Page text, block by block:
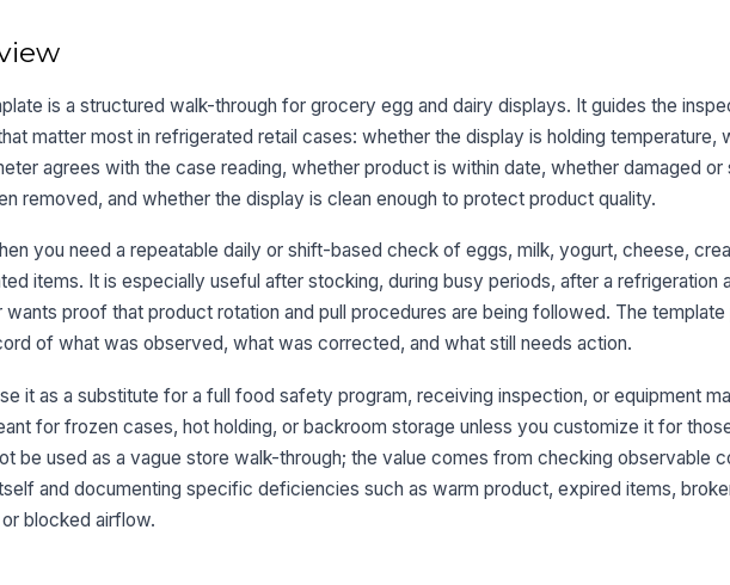
3
is a structured walk-through for grocery egg and dairy displays. It guides the
matter most in refrigerated retail cases: whether the display is holding temperature,
agrees with the case reading, whether product is within date, whether damaged or
removed, and whether the display is clean enough to protect product quality.
you need a repeatable daily or shift-based check of eggs, milk, yogurt, cheese,
items. It is especially useful after stocking, during busy periods, after a refrigeration
wants proof that product rotation and pull procedures are being followed. The
of what was observed, what was corrected, and what still needs action.
it as a substitute for a full food safety program, receiving inspection, or equipment
for frozen cases, hot holding, or backroom storage unless you customize it for
be used as a vague store walk-through; the value comes from checking observable
and documenting specific deficiencies such as warm product, expired items,
blocked airflow.